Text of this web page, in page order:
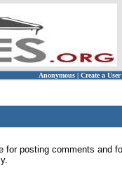
Anonymous | Create a User
for posting comments and